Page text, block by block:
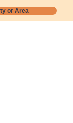
or Area